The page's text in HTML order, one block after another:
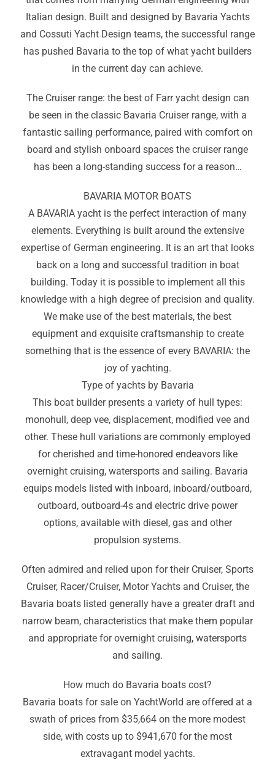
Italian design. Built and designed by Bavaria Yachts
and Cossuti Yacht Design teams, the successful range
has pushed Bavaria to the top of what yacht builders
in the current day can achieve.
The Cruiser range: the best of Farr yacht design can
be seen in the classic Bavaria Cruiser range, with a
fantastic sailing performance, paired with comfort on
board and stylish onboard spaces the cruiser range
has been a long-standing success for a reason…
BAVARIA MOTOR BOATS
A BAVARIA yacht is the perfect interaction of many
elements. Everything is built around the extensive
expertise of German engineering. It is an art that looks
back on a long and successful tradition in boat
building. Today it is possible to implement all this
knowledge with a high degree of precision and quality.
We make use of the best materials, the best
equipment and exquisite craftsmanship to create
something that is the essence of every BAVARIA: the
joy of yachting.
Type of yachts by Bavaria
This boat builder presents a variety of hull types:
monohull, deep vee, displacement, modified vee and
other. These hull variations are commonly employed
for cherished and time-honored endeavors like
overnight cruising, watersports and sailing. Bavaria
equips models listed with inboard, inboard/outboard,
outboard, outboard-4s and electric drive power
options, available with diesel,gas and other
propulsion systems.
Often admired and relied upon for their Cruiser, Sports
Cruiser, Racer/Cruiser, Motor Yachts and Cruiser, the
Bavaria boats listed generally have a greater draft and
narrow beam, characteristics that make them popular
and appropriate for overnight cruising, watersports
and sailing.
How much do Bavaria boats cost?
Bavaria boats for sale on YachtWorld are offered at a
swath of prices from $35,664 on the more modest
side, with costs up to $941,670 for the most
extravagant model yachts.